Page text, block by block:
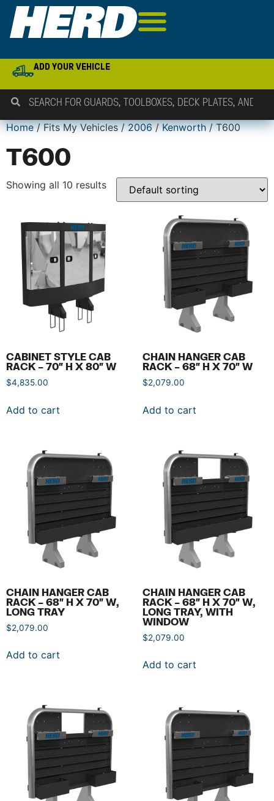
ADD YOUR VEHICLE
Home/ Fits My Vehicles /2006/Kenworth/ T600
T600
Showing all 10 results
CABINET STYLE CAB
RACK – 70″ H X 80″ W
$4,835.00
Add to cart
CHAIN HANGER CAB
RACK – 68″ H X 70″ W
$2,079.00
Add to cart
CHAIN HANGER CAB
RACK – 68″ H X 70″ W,
LONG TRAY
$2,079.00
Add to cart
CHAIN HANGER CAB
RACK – 68″ H X 70″ W,
LONG TRAY, WITH
WINDOW
$2,079.00
Add to cart